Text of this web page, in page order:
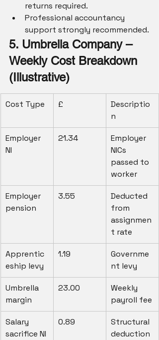
returns required.
Professional accountancy
support strongly recommended.
5. Umbrella Company –
Weekly Cost Breakdown
(Illustrative)
Cost Type £
Descriptio
n
Employer
NI
21.34
Employer
NICs
passed to
worker
Employer
pension
3.55
Deducted
from
assignmen
t rate
Apprentic
eship levy
1.19
Governme
nt levy
Umbrella
margin
23.00
Weekly
payroll fee
Salary
sacrifice NI
0.89
Structural
deduction